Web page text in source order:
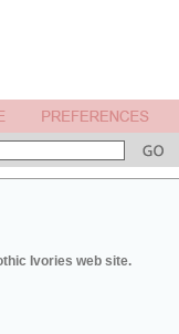
Ivories web site.